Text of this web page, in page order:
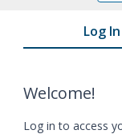
Log In
Welcome!
Log in to access